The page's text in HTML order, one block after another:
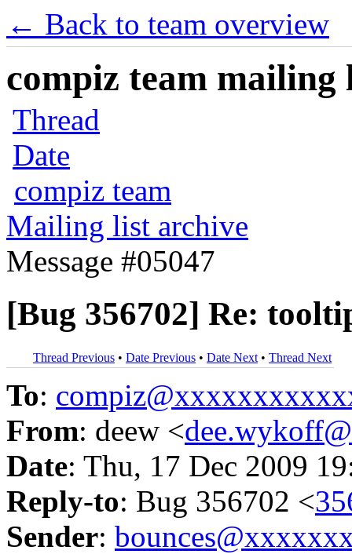
← Back to team overview
compiz team mailing
Thread
Date
compiz team
Mailing list archive
Message #05047
[Bug 356702] Re:
Thread Previous • Date Previous • Date Next • Thread Next
To:
From: deew <
Date: Thu, 17 Dec 2009
Reply-to: Bug 356702 <
Sender: